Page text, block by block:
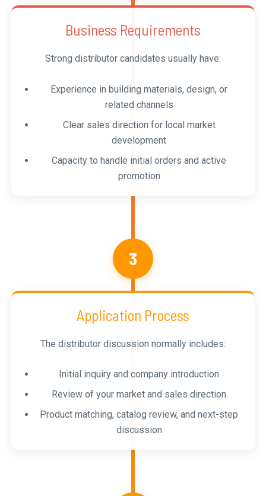
Business Requirements
Strong distributor candidates usually have:
Experience in building materials, design, or
related channels
Clear sales direction for local market
development
Capacity to handle initial orders and active
promotion
3
Application Process
The distributor discussion normally includes:
Initial inquiry and company introduction
Review of your market and sales direction
Product matching, catalog review, and next-step
discussion